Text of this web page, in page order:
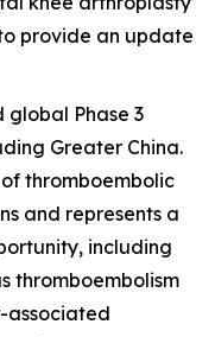
provide an update
global Phase 3
Greater China.
thromboembolic
and represents a
including
thromboembolism
associated